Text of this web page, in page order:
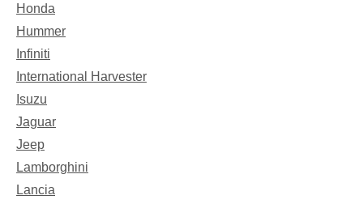
Honda
Hummer
Infiniti
International Harvester
Isuzu
Jaguar
Jeep
Lamborghini
Lancia